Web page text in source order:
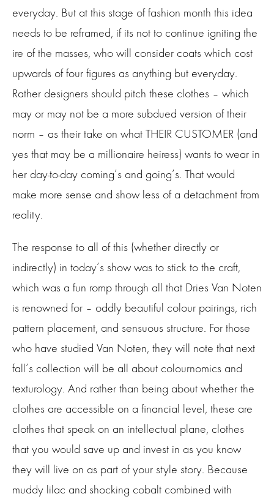
everyday. But at this stage of fashion month this idea
needs to be reframed, if its not to continue igniting the
ire of the masses, who will consider coats which cost
upwards of four figures as anything but everyday.
Rather designers should pitch these clothes – which
may or may not be a more subdued version of their
norm – as their take on what THEIR CUSTOMER (and
yes that may be a millionaire heiress) wants to wear in
her day-to-day coming’s and going’s. That would
make more sense and show less of a detachment from
reality.
The response to all of this (whether directly or
indirectly) in today’s show was to stick to the craft,
which was a fun romp through all that Dries Van Noten
is renowned for – oddly beautiful colour pairings, rich
pattern placement, and sensuous structure. For those
who have studied Van Noten, they will note that next
fall’s collection will be all about colournomics and
texturology. And rather than being about whether the
clothes are accessible on a financial level, these are
clothes that speak on an intellectual plane, clothes
that you would save up and invest in as you know
they will live on as part of your style story. Because
muddy lilac and shocking cobalt combined with